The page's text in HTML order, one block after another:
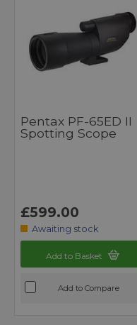
Pentax PF-65ED II
Spotting Scope
£599.00
Awaiting stock
Add to Basket
Add to Compare